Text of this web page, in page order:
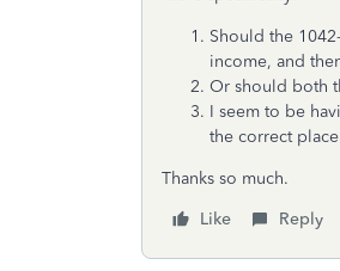
Should the
income, and
Or should both
I seem to be
the correct
Thanks so much.
Like
Reply